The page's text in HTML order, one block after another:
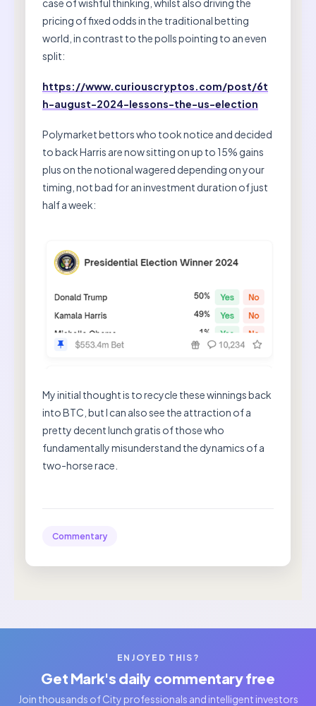
case of wishful thinking, whilst also driving the
pricing of fixed odds in the traditional betting
world, in contrast to the polls pointing to an even
split:
https://www.curiouscryptos.com/post/6t
h-august-2024-lessons-the-us-election
Polymarket bettors who took notice and decided
to back Harris are now sitting on up to 15% gains
plus on the notional wagered depending on your
timing, not bad for an investment duration of just
half a week:
My initial thought is to recycle these winnings back
into BTC, but I can also see the attraction of a
pretty decent lunch gratis of those who
fundamentally misunderstand the dynamics of a
two-horse race.
Commentary
ENJOYED THIS?
Get Mark's daily commentary free
Join thousands of City professionals and intelligent investors